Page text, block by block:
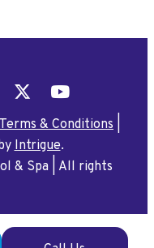
Pinterest
X
YouTube
& Conditions
Intrigue.
& Spa| All rights